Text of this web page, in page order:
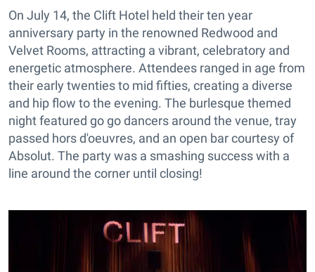
On July 14, the Clift Hotel held their ten year
anniversary party in the renowned Redwood and
Velvet Rooms, attracting a vibrant, celebratory and
energetic atmosphere. Attendees ranged in age from
their early twenties to mid fifties, creating a diverse
and hip flow to the evening. The burlesque themed
night featured go go dancers around the venue, tray
passed hors d'oeuvres, and an open bar courtesy of
Absolut. The party was a smashing success with a
line around the corner until closing!